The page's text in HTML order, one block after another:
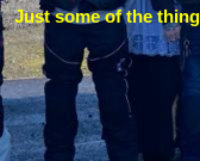
Just some of the